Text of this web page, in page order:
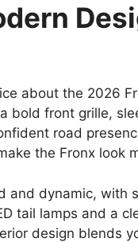
about the 2026
bold front grille,
road
the Fronx look
and dynamic, with
tail lamps and a
design blends